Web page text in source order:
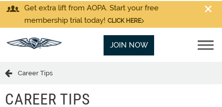
Get extra lift from AOPA. Start your free
membership trial today! CLICK HERE
JOIN NOW
Career Tips
CAREER TIPS